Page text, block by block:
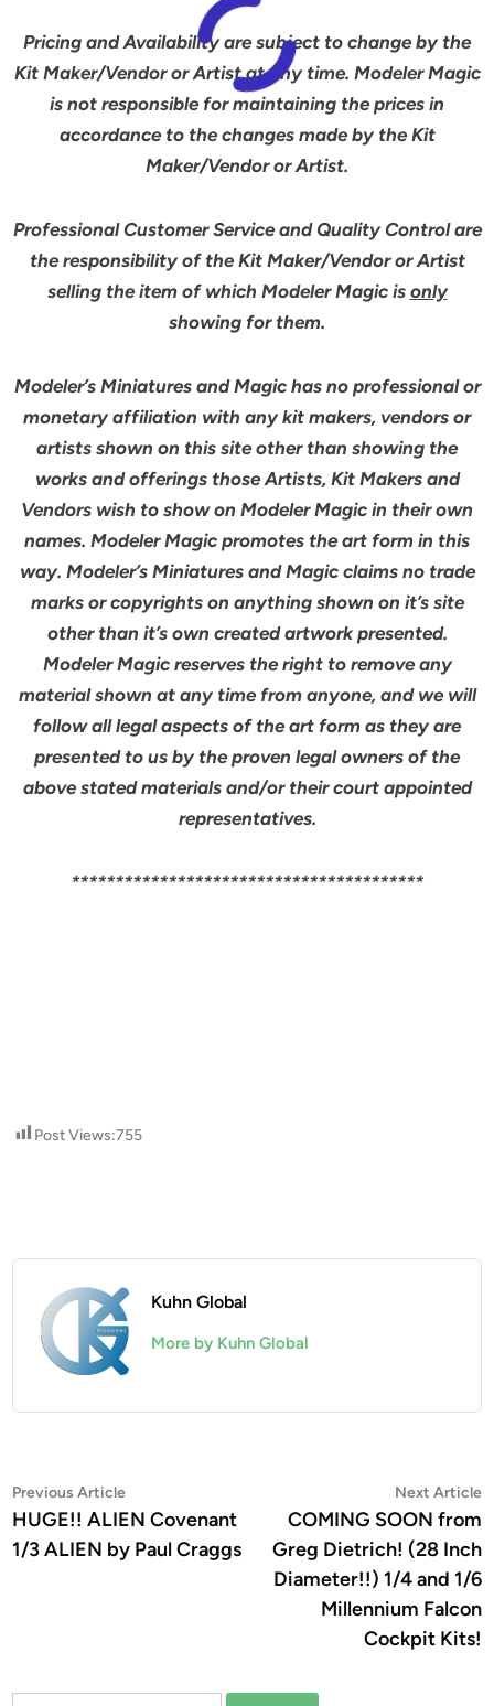
Pricing and Availability are subject to change by the
Kit Maker/Vendor or Artist at any time. Modeler Magic
is not responsible for maintaining the prices in
accordance to the changes made by the Kit
Maker/Vendor or Artist.
Professional Customer Service and Quality Control are
the responsibility of the Kit Maker/Vendor or Artist
selling the item of which Modeler Magic is only
showing for them.
Modeler’s Miniatures and Magic has no professional or
monetary affiliation with any kit makers, vendors or
artists shown on this site other than showing the
works and offerings those Artists, Kit Makers and
Vendors wish to show on Modeler Magic in their own
names. Modeler Magic promotes the art form in this
way. Modeler’s Miniatures and Magic claims no trade
marks or copyrights on anything shown on it’s site
other than it’s own created artwork presented.
Modeler Magic reserves the right to remove any
material shown at any time from anyone, and we will
follow all legal aspects of the art form as they are
presented to us by the proven legal owners of the
above stated materials and/or their court appointed
representatives.
****************************************
Post Views:755
Kuhn Global
More by Kuhn Global
Post
navigation
Previous ArticlePrevious
article:
HUGE!! ALIEN Covenant
1/3 ALIEN by Paul Craggs
Next Article
COMING SOON from
Greg Dietrich! (28 Inch
Diameter!!) 1/4 and 1/6
Millennium Falcon
Cockpit Kits!